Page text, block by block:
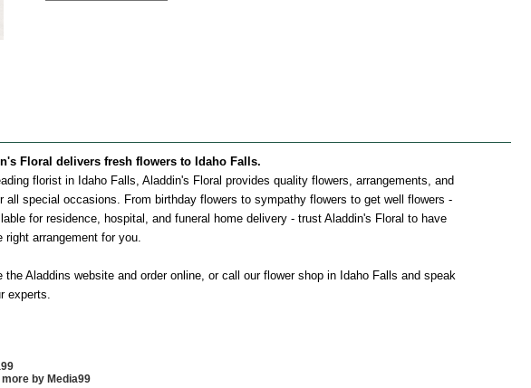
Floral delivers fresh flowers to Idaho Falls.
florist in Idaho Falls, Aladdin's Floral provides quality flowers, arrangements, and
all special occasions. From birthday flowers to sympathy flowers to get well flowers -
for residence, hospital, and funeral home delivery - trust Aladdin's Floral to have
right arrangement for you.
the Aladdins website and order online, or call our flower shop in Idaho Falls and speak
experts.